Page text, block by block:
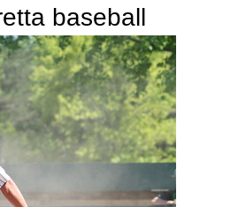
baseball